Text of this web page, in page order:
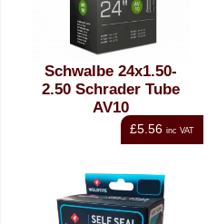
Schwalbe 24x1.50-
2.50 Schrader Tube
AV10
£5.56 inc VAT